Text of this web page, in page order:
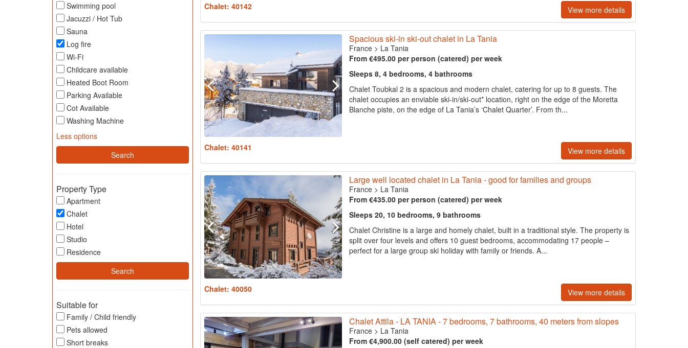
Swimming pool
Jacuzzi / Hot Tub
Sauna
Log fire
Wi-Fi
Childcare available
Heated Boot Room
Parking Available
Cot Available
Washing Machine
Less options
Property Type
Apartment
Chalet
Hotel
Studio
Residence
Suitable for
Family / Child friendly
Pets allowed
Short breaks
Chalet: 40142 View more details
Spacious ski-in ski-out chalet in La Tania
France> La Tania
From €495.00 per person (catered) per week
Sleeps 8, 4 bedrooms, 4 bathrooms
Chalet Toubkal 2 is a spacious and modern chalet, catering for up to 8 guests. The
chalet occupies an enviable ski-in/ski-out* location, right on the edge of the Moretta
Blanche piste, on the edge of La Tania’s ‘Chalet Quarter’. From th...
Chalet: 40141 View more details
Large well located chalet in La Tania - good for families and groups
France> La Tania
From €435.00 per person (catered) per week
Sleeps 20, 10 bedrooms, 9 bathrooms
Chalet Christine is a large and homely chalet, built in a traditional style. The property is
split over four levels and offers 10 guest bedrooms, accommodating 17 people –
perfect for a large group ski holiday with family or friends. A...
Chalet: 40050 View more details
Chalet Attila - LA TANIA - 7 bedrooms, 7 bathrooms, 40 meters from slopes
France> La Tania
From €4,900.00 (self catered) per week